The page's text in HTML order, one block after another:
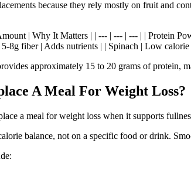
because they rely mostly on fruit and
| Why It Matters | | --- | --- | --- | | Protein
8g fiber | Adds nutrients | | Spinach | Low
approximately 15 to 20 grams of protein,
A Meal For Weight Loss?
a meal for weight loss when it supports
balance, not on a specific food or drink.